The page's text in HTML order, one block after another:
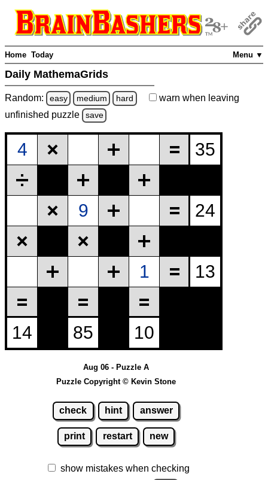
Menu ▼
Home Today
Daily MathemaGrids
Random: easy medium hard warn when leaving
unfinished puzzle save
Aug 06 - Puzzle A
Puzzle Copyright © Kevin Stone
check hint answer
print restart new
show mistakes when checking